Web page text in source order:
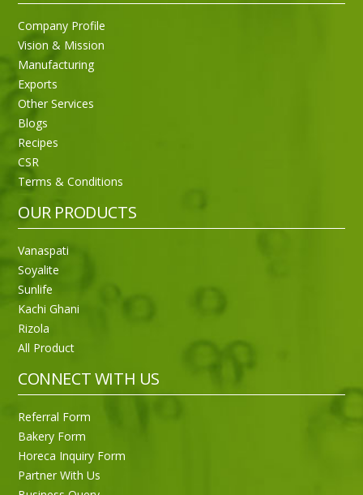
Company Profile
Vision & Mission
Manufacturing
Exports
Other Services
Blogs
Recipes
CSR
Terms & Conditions
OUR PRODUCTS
Vanaspati
Soyalite
Sunlife
Kachi Ghani
Rizola
All Product
CONNECT WITH US
Referral Form
Bakery Form
Horeca Inquiry Form
Partner With Us